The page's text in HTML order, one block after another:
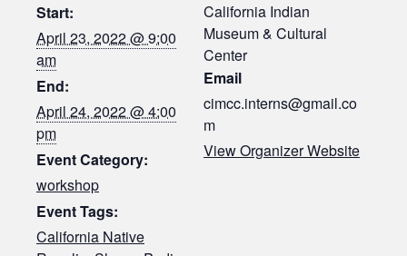
Start:
April 23, 2022 @ 9:00
am
End:
April 24, 2022 @ 4:00
pm
Event Category:
workshop
Event Tags:
California Native
California Indian
Museum & Cultural
Center
Email
cimcc.interns@gmail.co
m
View Organizer Website